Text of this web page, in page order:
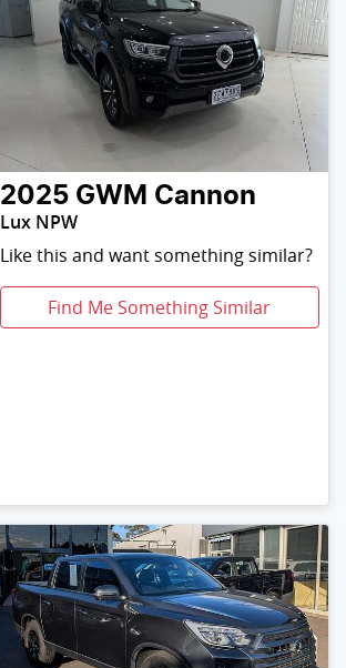
2025 GWM Cannon
Lux NPW
Like this and want something similar?
Find Me Something Similar